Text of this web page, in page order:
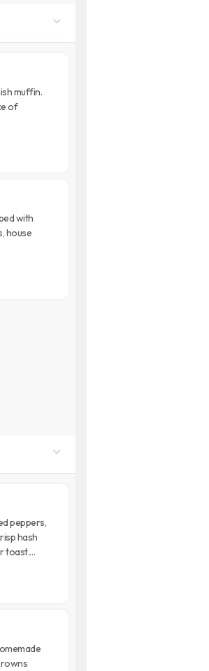
muffin.
of
with
house
peppers,
hash
toast.